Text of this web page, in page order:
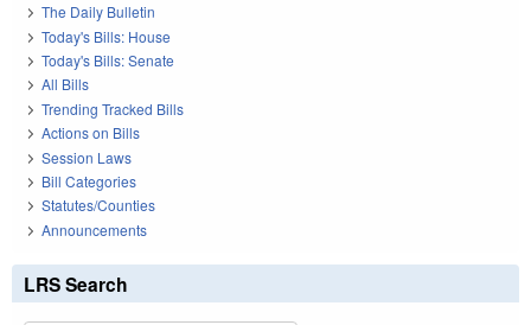
The Daily Bulletin
Today's Bills: House
Today's Bills: Senate
All Bills
Trending Tracked Bills
Actions on Bills
Session Laws
Bill Categories
Statutes/Counties
Announcements
LRS Search